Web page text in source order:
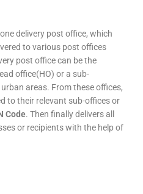
delivery post office, which
to various post offices
post office can be the
office(HO) or a sub-
areas. From these offices,
to their relevant sub-offices or
Code. Then finally delivers all
or recipients with the help of